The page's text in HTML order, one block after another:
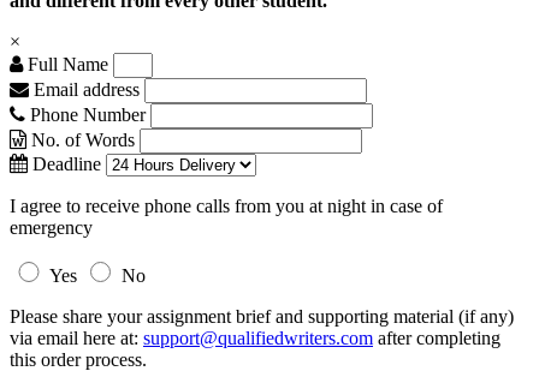
×
Full Name
Email address
Phone Number
No. of Words
Deadline
I agree to receive phone calls from you at night in case of
emergency
Yes
No
Please share your assignment brief and supporting material (if any)
via email here at: support@qualifiedwriters.com after completing
this order process.